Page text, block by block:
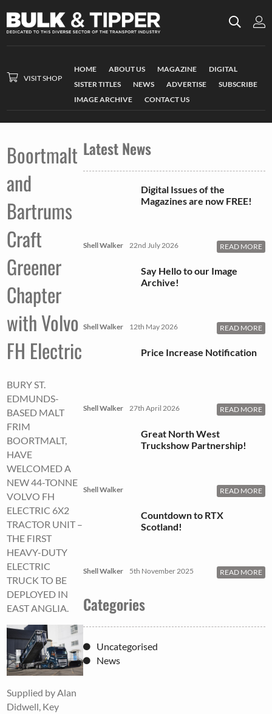
VISIT SHOP
HOME ABOUT US MAGAZINE
DIGITAL
SISTER TITLES
NEWS ADVERTISE
SUBSCRIBE
IMAGE ARCHIVE
CONTACT US
Boortmalt
and
Bartrums
Craft
Greener
Chapter
with Volvo
FH Electric
BURY ST.
EDMUNDS-
BASED MALT
FRIM
BOORTMALT,
HAVE
WELCOMED A
NEW 44-TONNE
VOLVO FH
ELECTRIC 6X2
TRACTOR UNIT –
THE FIRST
HEAVY-DUTY
ELECTRIC
TRUCK TO BE
DEPLOYED IN
EAST ANGLIA.
Supplied by Alan
Didwell, Key
Latest News
Digital Issues of the
Magazines are now FREE!
Shell Walker 22nd July 2026 READ MORE
Say Hello to our Image
Archive!
Shell Walker 12th May 2026 READ MORE
Price Increase Notification
Shell Walker 27th April 2026 READ MORE
Great North West
Truckshow Partnership!
Shell Walker READ MORE
Countdown to RTX
Scotland!
Shell Walker 5th November 2025 READ MORE
Categories
Uncategorised
News